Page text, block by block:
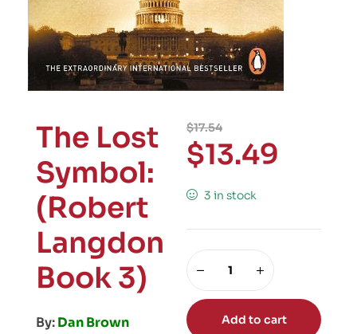
The Lost
Symbol:
(Robert
Langdon
Book 3)
By:Dan Brown
$17.54
$13.49
3 in stock
Add to cart